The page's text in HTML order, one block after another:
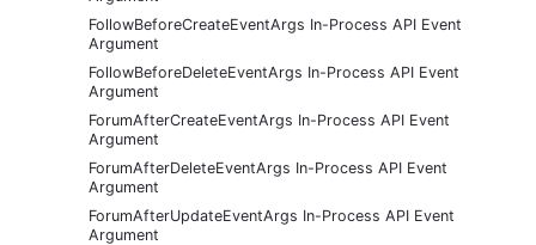
FollowBeforeCreateEventArgs In-Process API Event
Argument
FollowBeforeDeleteEventArgs In-Process API Event
Argument
ForumAfterCreateEventArgs In-Process API Event
Argument
ForumAfterDeleteEventArgs In-Process API Event
Argument
ForumAfterUpdateEventArgs In-Process API Event
Argument